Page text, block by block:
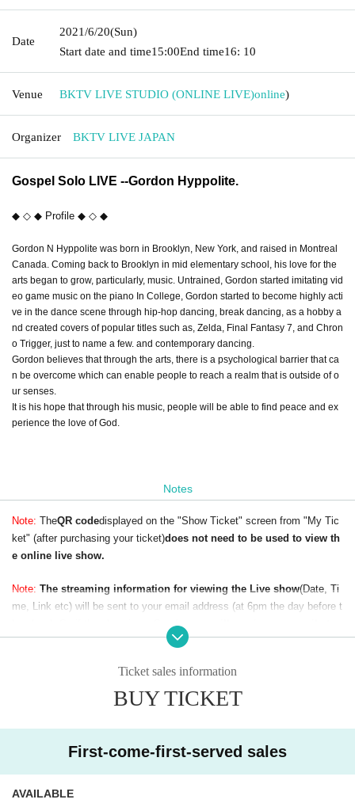
Date
2021/6/20(Sun)
Start date and time15:00End time16: 10
Venue BKTV LIVE STUDIO (ONLINE LIVE)online)
Organizer BKTV LIVE JAPAN
Gospel Solo LIVE --Gordon Hyppolite.
◆ ◇ ◆ Profile ◆ ◇ ◆
Gordon N Hyppolite was born in Brooklyn, New York, and raised in Montreal
Canada. Coming back to Brooklyn in mid elementary school, his love for the
arts began to grow, particularly, music. Untrained, Gordon started imitating vid
eo game music on the piano In College, Gordon started to become highly acti
ve in the dance scene through hip-hop dancing, break dancing, as a hobby a
nd created covers of popular titles such as, Zelda, Final Fantasy 7, and Chron
o Trigger, just to name a few. and contemporary dancing.
Gordon believes that through the arts, there is a psychological barrier that ca
n be overcome which can enable people to reach a realm that is outside of o
ur senses.
It is his hope that through his music, people will be able to find peace and ex
perience the love of God.
Notes
Note: TheQR codedisplayed on the "Show Ticket" screen from "My Tic
ket" (after purchasing your ticket)does not need to be used to view th
e online live show.
Note: The streaming information for viewing the Live show(Date, Ti
me, Link etc) will be sent to your email address (at 6pm the day before t
he show). So if the show is on Sunday,
before 6pm on Saturday.To avoid not receiving our email, please make
Ticket sales information
BUY TICKET
First-come-first-served sales
AVAILABLE